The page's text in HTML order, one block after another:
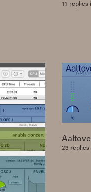
11 replies
23 replies